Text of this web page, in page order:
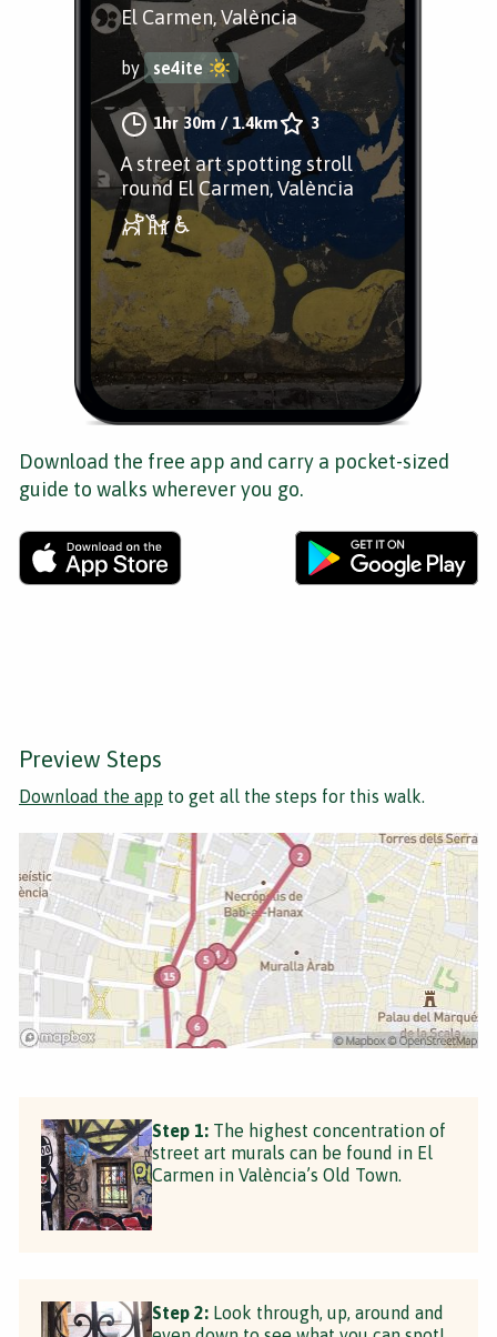
El Carmen, València
by se4ite
1hr 30m/1.4km 3
A street art spotting stroll
round El Carmen, València
Download the free app and carry a pocket-sized
guide to walks wherever you go.
Preview Steps
Download the app to get all the steps for this walk.
Step 1: The highest concentration of
street art murals can be found in El
Carmen in València’s Old Town.
Step 2: Look through, up, around and